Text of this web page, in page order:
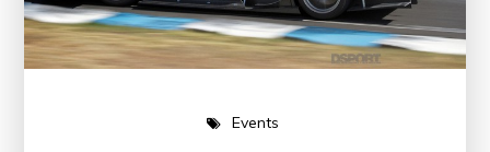
Events